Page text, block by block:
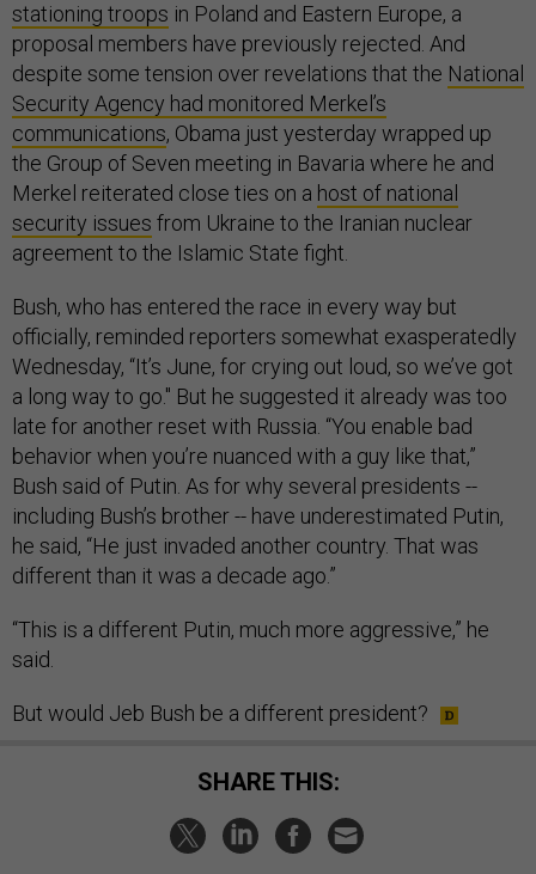
stationing troops in Poland and Eastern Europe, a
proposal members have previously rejected. And
despite some tension over revelations that the National
Security Agency had monitored Merkel’s
communications, Obama just yesterday wrapped up
the Group of Seven meeting in Bavaria where he and
Merkel reiterated close ties on a host of national
security issues from Ukraine to the Iranian nuclear
agreement to the Islamic State fight.
Bush, who has entered the race in every way but
officially, reminded reporters somewhat exasperatedly
Wednesday, “It’s June, for crying out loud, so we’ve got
a long way to go." But he suggested it already was too
late for another reset with Russia. “You enable bad
behavior when you’re nuanced with a guy like that,”
Bush said of Putin. As for why several presidents --
including Bush’s brother -- have underestimated Putin,
he said, “He just invaded another country. That was
different than it was a decade ago.”
“This is a different Putin, much more aggressive,” he
said.
But would Jeb Bush be a different president?
SHARE THIS: